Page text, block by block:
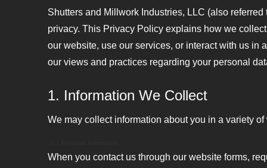
Shutters and Millwork Industries, LLC (also
privacy. This Privacy Policy explains how we
our website, use our services, or interact with us in
our views and practices regarding your personal
1. Information We Collect
We may collect information about you in a variety
When you contact us through our website forms,